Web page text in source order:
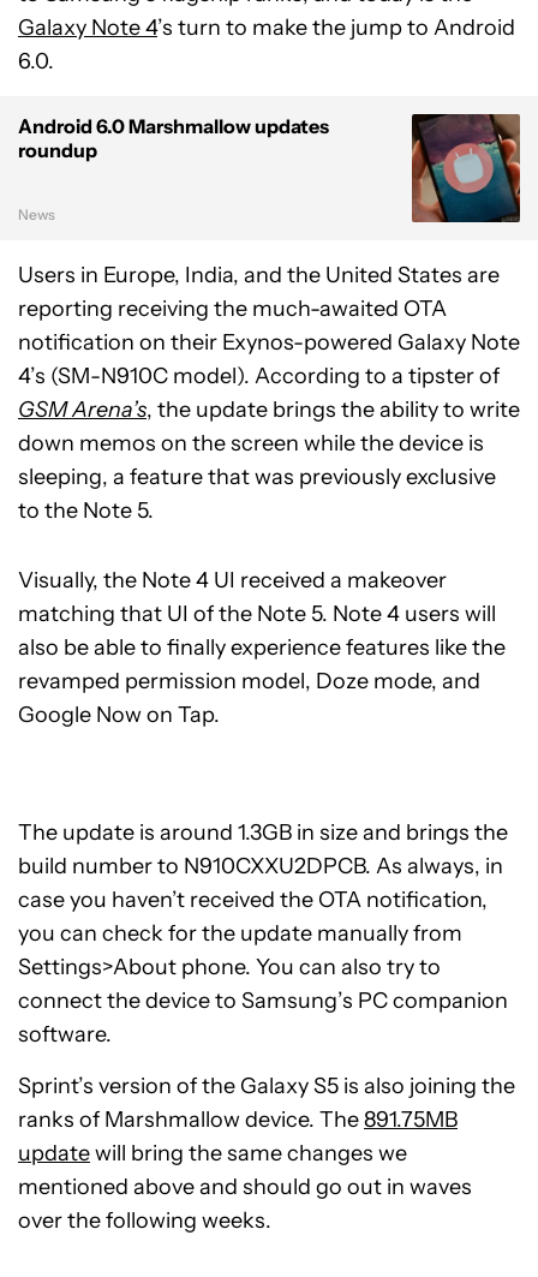
Galaxy Note 4’s turn to make the jump to Android
6.0.
Android 6.0 Marshmallow updates
roundup
News
Users in Europe, India, and the United States are
reporting receiving the much-awaited OTA
notification on their Exynos-powered Galaxy Note
4’s (SM-N910C model). According to a tipster of
GSM Arena’s, the update brings the ability to write
down memos on the screen while the device is
sleeping, a feature that was previously exclusive
to the Note 5.
Visually, the Note 4 UI received a makeover
matching that UI of the Note 5. Note 4 users will
also be able to finally experience features like the
revamped permission model, Doze mode, and
Google Now on Tap.
The update is around 1.3GB in size and brings the
build number to N910CXXU2DPCB. As always, in
case you haven’t received the OTA notification,
you can check for the update manually from
Settings>About phone. You can also try to
connect the device to Samsung’s PC companion
software.
Sprint’s version of the Galaxy S5 is also joining the
ranks of Marshmallow device. The891.75MB
updatewill bring the same changes we
mentioned above and should go out in waves
over the following weeks.